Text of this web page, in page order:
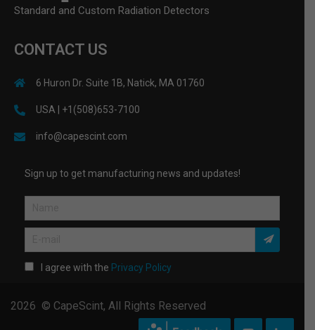
Standard and Custom Radiation Detectors
CONTACT US
6 Huron Dr. Suite 1B, Natick, MA 01760
USA | +1(508)653-7100
info@capescint.com
Sign up to get manufacturing news and updates!
I agree with the Privacy Policy
2026 © CapeScint, All Rights Reserved